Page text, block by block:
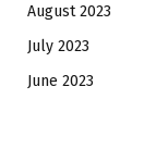
August 2023
July 2023
June 2023